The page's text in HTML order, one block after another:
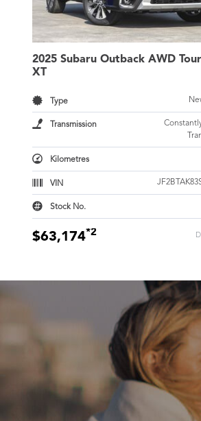
2025 Subaru Outback AWD
XT
Type
Transmission
Kilometres
VIN
Stock No.
$63,174*2